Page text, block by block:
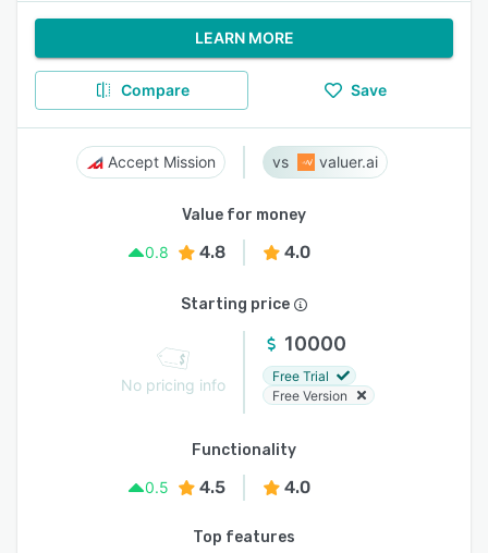
LEARN MORE
Compare Save
Accept Mission valuer.ai
Value for money
0.8
4.8 4.0
Starting price
No pricing info
10000
Free Trial
Free Version
Functionality
0.5
4.5 4.0
Top features